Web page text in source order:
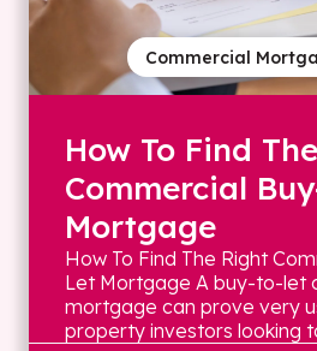
Commercial
How To Find
Commercial
Mortgage
How To Find The Right
Let Mortgage A buy-to-let
mortgage can prove very
property investors looking